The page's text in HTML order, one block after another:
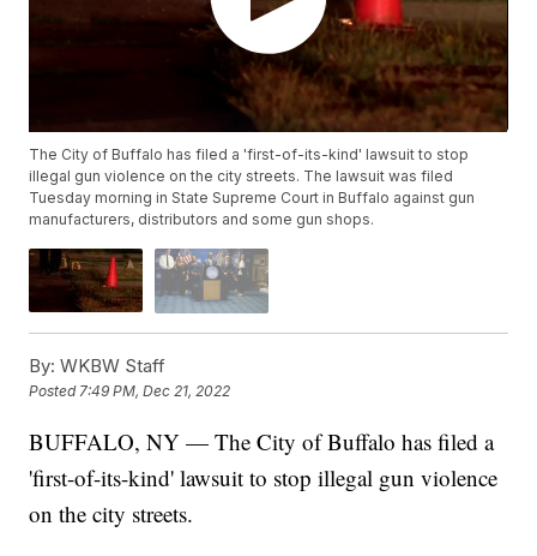
The City of Buffalo has filed a 'first-of-its-kind' lawsuit to stop
illegal gun violence on the city streets. The lawsuit was filed
Tuesday morning in State Supreme Court in Buffalo against gun
manufacturers, distributors and some gun shops.
By: WKBW Staff
Posted7:49 PM, Dec 21, 2022
BUFFALO, NY — The City of Buffalo has filed a
'first-of-its-kind' lawsuit to stop illegal gun violence
on the city streets.